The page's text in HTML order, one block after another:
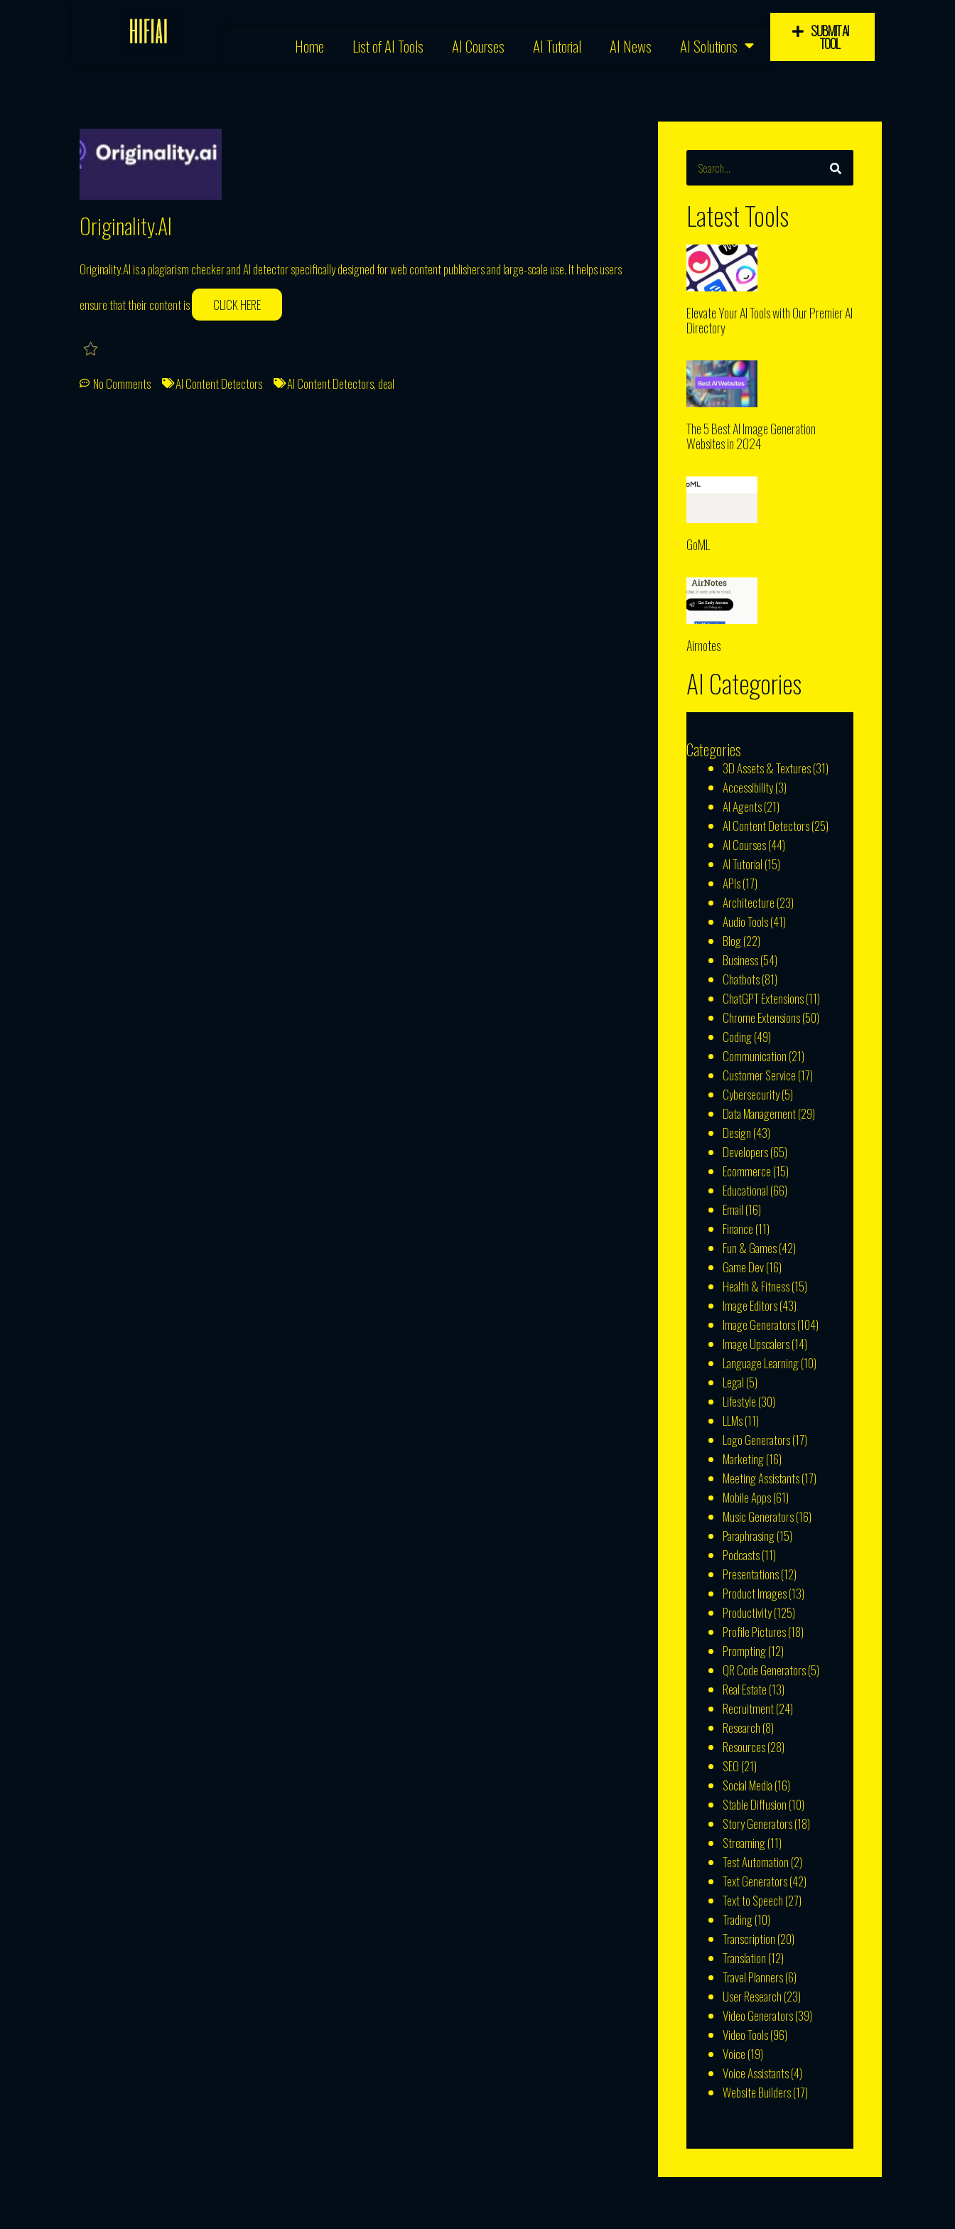
Home List of AI Tools AI Courses AI Tutorial AI News AI Solutions
SUBMIT AI
TOOL
Originality.AI
Originality.AI is a plagiarism checker and AI detector specifically designed for web content publishers and large-scale use. It helps users
ensure that their content is
CLICK HERE
No Comments AI Content Detectors AI Content Detectors, deal
SEARCH
Latest Tools
Elevate Your AI Tools with Our Premier AI
Directory
The 5 Best AI Image Generation
Websites in 2024
GoML
Airnotes
AI Categories
Categories
3D Assets & Textures(31)
Accessibility(3)
AI Agents(21)
AI Content Detectors(25)
AI Courses(44)
AI Tutorial (15)
APIs(17)
Architecture (23)
Audio Tools(41)
Blog(22)
Business(54)
Chatbots(81)
ChatGPT Extensions(11)
Chrome Extensions(50)
Coding(49)
Communication (21)
Customer Service (17)
Cybersecurity(5)
Data Management(29)
Design (43)
Developers(65)
Ecommerce (15)
Educational (66)
Email (16)
Finance (11)
Fun & Games(42)
Game Dev(16)
Health & Fitness(15)
Image Editors(43)
Image Generators(104)
Image Upscalers(14)
Language Learning(10)
Legal (5)
Lifestyle (30)
LLMs(11)
Logo Generators(17)
Marketing(16)
Meeting Assistants(17)
Mobile Apps(61)
Music Generators(16)
Paraphrasing(15)
Podcasts(11)
Presentations(12)
Product Images(13)
Productivity(125)
Profile Pictures(18)
Prompting(12)
QR Code Generators(5)
Real Estate (13)
Recruitment(24)
Research (8)
Resources(28)
SEO (21)
Social Media (16)
Stable Diffusion (10)
Story Generators(18)
Streaming(11)
Test Automation (2)
Text Generators(42)
Text to Speech (27)
Trading(10)
Transcription (20)
Translation (12)
Travel Planners(6)
User Research (23)
Video Generators(39)
Video Tools(96)
Voice (19)
Voice Assistants(4)
Website Builders(17)